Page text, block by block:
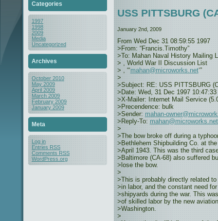
Categories
1997
1998
2009
Media
Uncategorized
Archives
October 2010
May 2009
April 2009
March 2009
February 2009
January 2009
Meta
Log in
Entries RSS
Comments RSS
WordPress.org
USS PITTSBURG
January 2nd, 2009
From Wed Dec 31 08:59:55 1997
>From: “Francis.Timothy”
>To: Mahan Naval History Mailing
>
, World War II Discussion List
>
, “‘mahan@microworks.net‘”
>
>Subject: RE: USS PITTSBURG
>Date: Wed, 31 Dec 1997 10:47:33
>X-Mailer: Internet Mail Service
>Precendence: bulk
>Sender: mahan-
>Reply-To: mahan@microworks.net
>
>The bow broke off during a
>Bethlehem Shipbuilding Co. at
>April 1943. This was the third
>Baltimore (CA-68) also suffered
>lose the bow.
>
>This is probably directly related
>in labor, and the constant need
>shipyards during the war. This
>of skilled labor by the new
>Washington.
>